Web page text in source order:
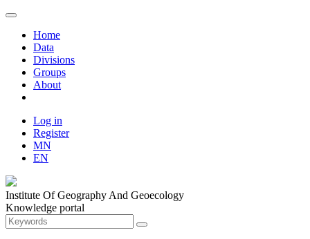
Home
Data
Divisions
Groups
About
Log in
Register
MN
EN
Institute Of Geography And Geoecology
Knowledge portal